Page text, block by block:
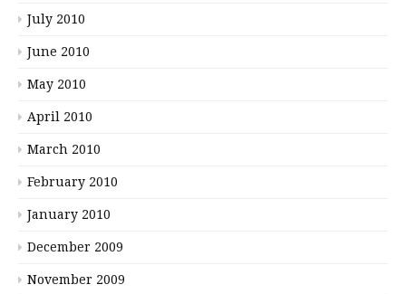
July 2010
June 2010
May 2010
April 2010
March 2010
February 2010
January 2010
December 2009
November 2009